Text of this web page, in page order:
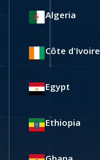
Algeria
Côte d'Ivoire
Egypt
Ethiopia